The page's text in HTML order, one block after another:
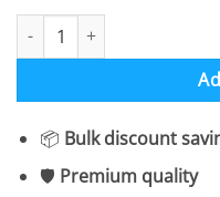
Free Standing A Board -
📦 Bulk discount
🛡️ Premium quality